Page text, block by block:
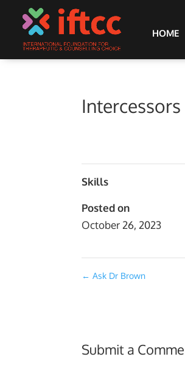
HOME
Skills
Posted on
October 26, 2023
← Ask Dr Brown
Submit a